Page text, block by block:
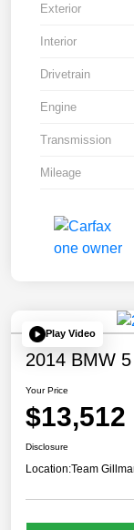
Exterior
Interior
Drivetrain
Engine
Transmission
Mileage
Play Video
2014 BMW
Your Price
$13,512
Disclosure
Location:Team